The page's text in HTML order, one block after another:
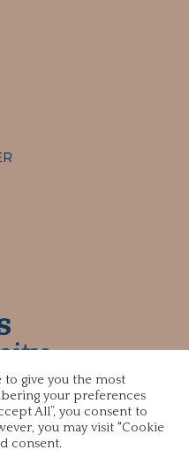
to give you the most
your preferences
All”, you consent to
you may visit "Cookie
consent.